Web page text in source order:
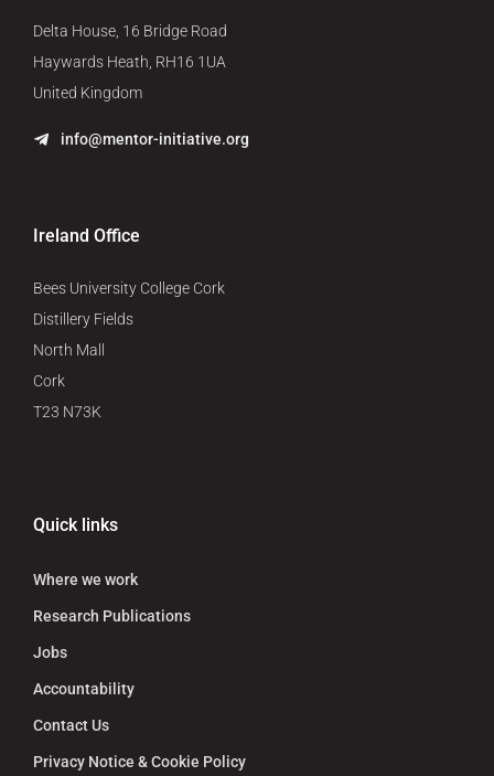
Delta House, 16 Bridge Road
Haywards Heath, RH16 1UA
United Kingdom
info@mentor-initiative.org
Ireland Office
Bees University College Cork
Distillery Fields
North Mall
Cork
T23 N73K
Quick links
Where we work
Research Publications
Jobs
Accountability
Contact Us
Privacy Notice & Cookie Policy